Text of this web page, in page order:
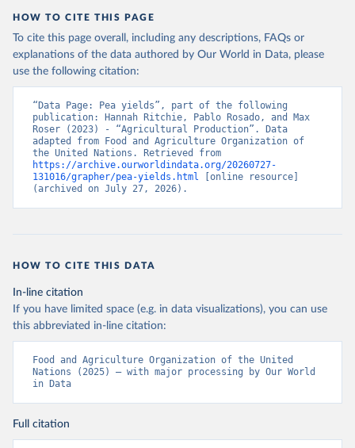
given in Reuse This Work below.
Food and Agriculture Organization of the United
Nations - Production: Crops and livestock products
(2025).
HOW TO CITE THIS PAGE
To cite this page overall, including any descriptions, FAQs or
explanations of the data authored by Our World in Data, please
use the following citation:
“Data Page: Pea yields”, part of the following
publication: Hannah Ritchie, Pablo Rosado, and Max
Roser (2023) - “Agricultural Production”. Data
adapted from Food and Agriculture Organization of
https://archive.ourworldindata.org/20260727-
131016/grapher/pea-yields.html [online resource]
(archived on July 27, 2026).
HOW TO CITE THIS DATA
In-line citation
If you have limited space (e.g. in data visualizations), you can use
this abbreviated in-line citation:
Food and Agriculture Organization of the United
Nations (2025) – with major processing by Our World
in Data
Full citation